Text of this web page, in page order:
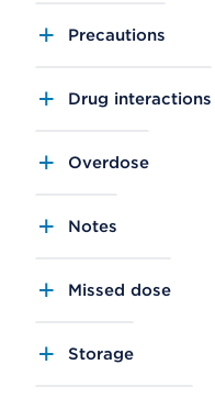
Precautions
Drug interactions
Overdose
Notes
Missed dose
Storage